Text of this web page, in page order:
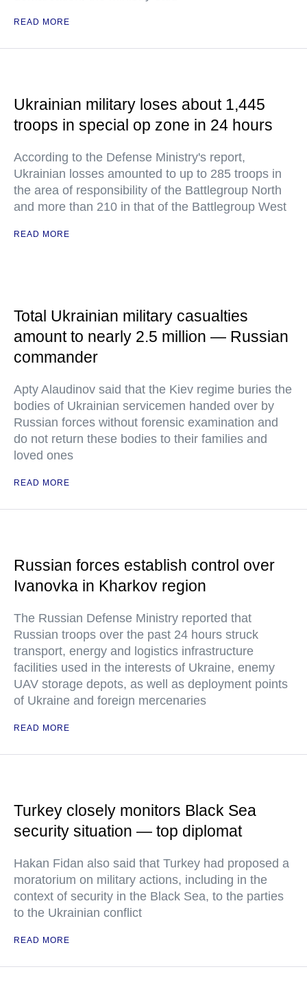
READ MORE
Ukrainian military loses about 1,445
troops in special op zone in 24 hours
According to the Defense Ministry's report,
Ukrainian losses amounted to up to 285 troops in
the area of responsibility of the Battlegroup North
and more than 210 in that of the Battlegroup West
READ MORE
Total Ukrainian military casualties
amount to nearly 2.5 million — Russian
commander
Apty Alaudinov said that the Kiev regime buries the
bodies of Ukrainian servicemen handed over by
Russian forces without forensic examination and
do not return these bodies to their families and
loved ones
READ MORE
Russian forces establish control over
Ivanovka in Kharkov region
The Russian Defense Ministry reported that
Russian troops over the past 24 hours struck
transport, energy and logistics infrastructure
facilities used in the interests of Ukraine, enemy
UAV storage depots, as well as deployment points
of Ukraine and foreign mercenaries
READ MORE
Turkey closely monitors Black Sea
security situation — top diplomat
Hakan Fidan also said that Turkey had proposed a
moratorium on military actions, including in the
context of security in the Black Sea, to the parties
to the Ukrainian conflict
READ MORE